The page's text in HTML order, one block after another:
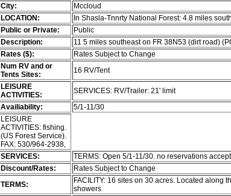
City:
Mccloud
LOCATION:
In Shasla-Tnnrty National Forest: 4.8 miles
Public or Private:
Public
Description:
11 5 miles southeast on FR 38N53 (dirt road)
Rates ($):
Rates Subject to Change
Num RV and or
Tents Sites:
16 RV/Tent
LEISURE
ACTIVITIES:
SERVICES: RV/Trailer: 21' limit
Availiability:
5/1-11/30
LEISURE
ACTIVITIES: fishing.
(US Forest Service).
FAX: 530/964-2938,
SERVICES:
TERMS: Open 5/1-11/30. no reservations
Discount/Rates:
Rates Subject to Change
TERMS:
FACILITY: 16 sites on 30 acres. Located along
showers